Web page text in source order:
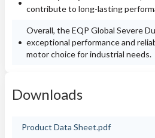
contribute to long-lasting
Overall, the EQP Global Severe
exceptional performance and
motor choice for industrial needs.
Downloads
Product Data Sheet.pdf